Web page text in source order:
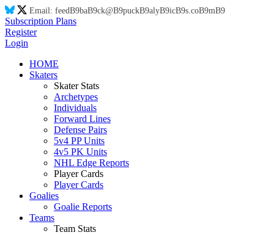
Email: feedB9baB9ck@B9puckB9alyB9icB9s.coB9mB9
Subscription Plans
Register
Login
HOME
Skaters
Skater Stats
Archetypes
Individuals
Forward Lines
Defense Pairs
5v4 PP Units
4v5 PK Units
NHL Edge Reports
Player Cards
Player Cards
Goalies
Goalie Reports
Teams
Team Stats